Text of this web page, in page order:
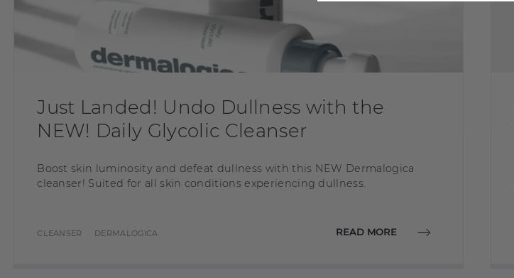
Just Landed! Undo Dullness with the
NEW! Daily Glycolic Cleanser
Boost skin luminosity and defeat dullness with this NEW Dermalogica
cleanser! Suited for all skin conditions experiencing dullness.
CLEANSER DERMALOGICA READ MORE